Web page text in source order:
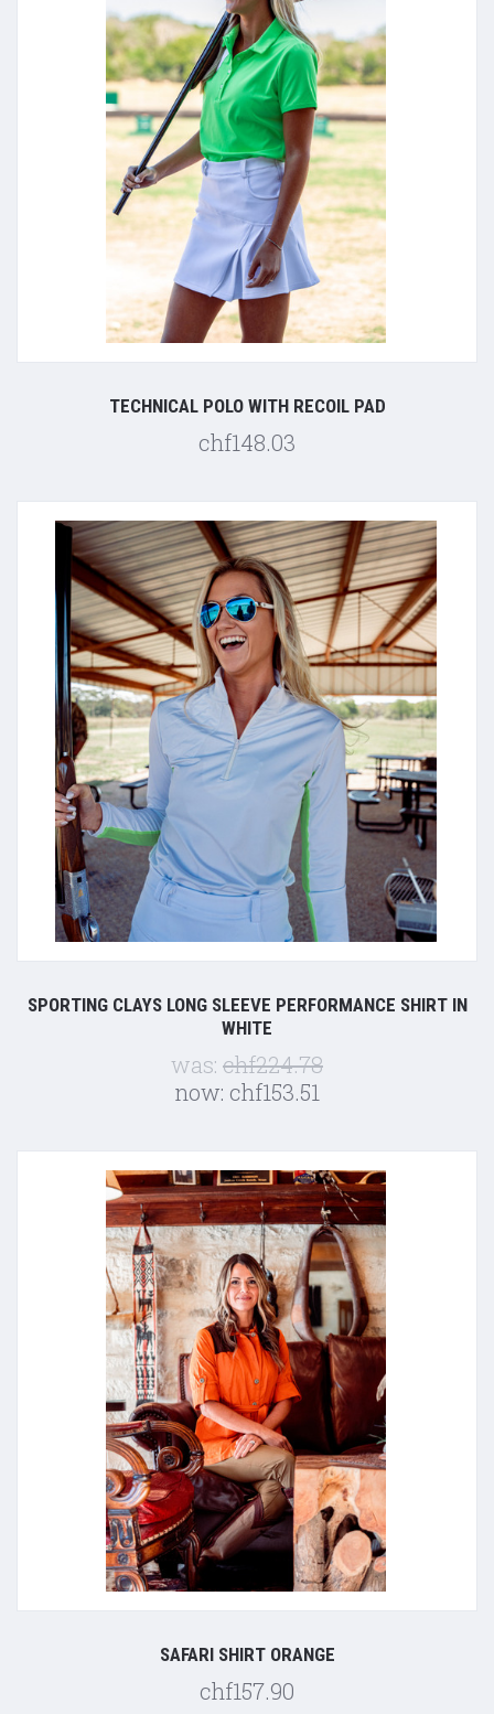
TECHNICAL POLO WITH RECOIL PAD
chf148.03
SPORTING CLAYS LONG SLEEVE PERFORMANCE SHIRT IN
WHITE
was: chf224.78
now: chf153.51
SAFARI SHIRT ORANGE
chf157.90